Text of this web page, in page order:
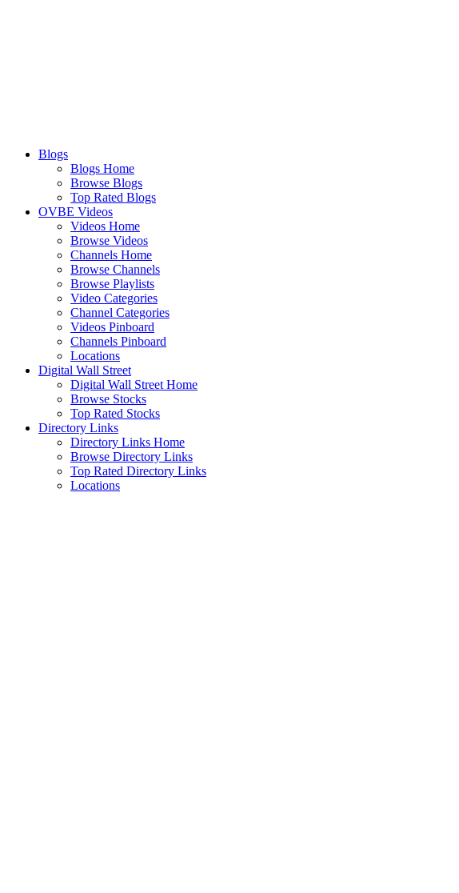
Blogs
Blogs Home
Browse Blogs
Top Rated Blogs
OVBE Videos
Videos Home
Browse Videos
Channels Home
Browse Channels
Browse Playlists
Video Categories
Channel Categories
Videos Pinboard
Channels Pinboard
Locations
Digital Wall Street
Digital Wall Street Home
Browse Stocks
Top Rated Stocks
Directory Links
Directory Links Home
Browse Directory Links
Top Rated Directory Links
Locations